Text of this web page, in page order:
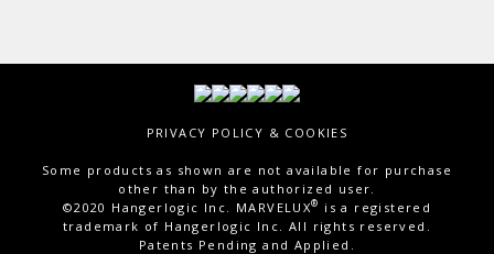
PRIVACY POLICY & COOKIES
Some products as shown are not available for purchase
other than by the authorized user.
©2020 Hangerlogic Inc. MARVELUX®
is a registered
trademark of Hangerlogic Inc. All rights reserved.
Patents Pending and Applied.